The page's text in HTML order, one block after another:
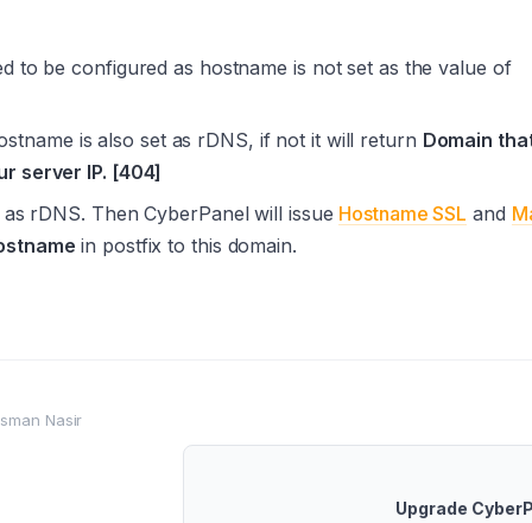
to be configured as hostname is not set as the value of
is also set as rDNS, if not it will return Domain
server IP. [404]
rDNS. Then CyberPanel will issue Hostname SSL and
in postfix to this domain.
Nasir
Upgrade